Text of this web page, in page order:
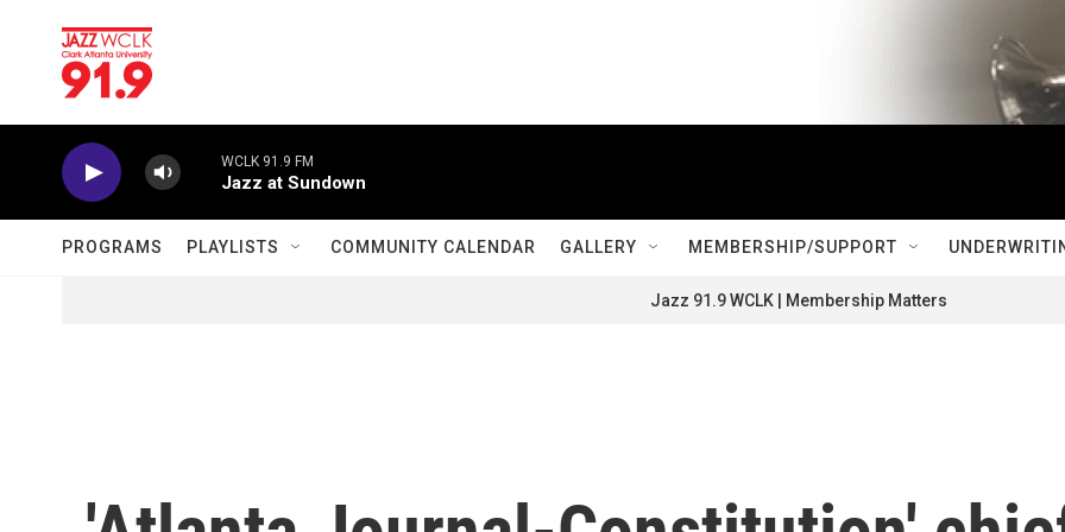
WCLK 91.9 FM
Jazz at Sundown
PROGRAMS PLAYLISTS COMMUNITY CALENDAR GALLERY MEMBERSHIP/SUPPORT
Jazz 91.9 WCLK | Membership Matters